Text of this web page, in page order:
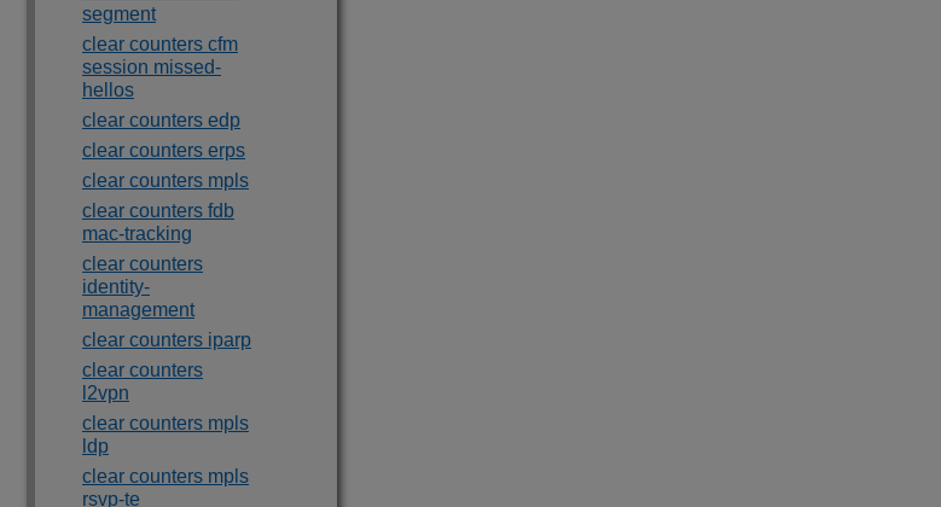
segment
clear counters cfm
session missed-
hellos
clear counters edp
clear counters erps
clear counters mpls
clear counters fdb
mac-tracking
clear counters
identity-
management
clear counters iparp
clear counters
l2vpn
clear counters mpls
ldp
clear counters mpls
rsvp-te